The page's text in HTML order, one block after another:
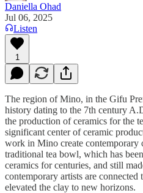
Daniella Ohad
Jul 06, 2025
Listen
1
The region of Mino, in the Gifu
history dating to the 7th century
the production of ceramics for the
significant center of ceramic
work in Mino create
traditional tea bowl, which has
ceramics for centuries, and still
contemporary artists are
elevated the clay to new horizons.